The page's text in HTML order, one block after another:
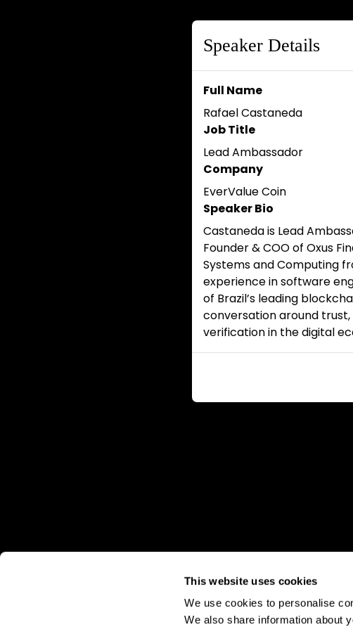
This website uses cookies
We use cookies to personalise
We also share information about
Speaker Details
Full Name
Rafael Castaneda
Job Title
Lead Ambassador
Company
EverValue Coin
Speaker Bio
Castaneda is Lead
Founder & COO of Oxus
Systems and Computing
experience in software
of Brazil’s leading
conversation around
verification in the digital